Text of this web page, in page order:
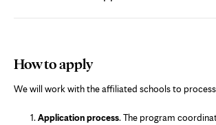
How to apply
We will work with the affiliated schools to
Application process. The program